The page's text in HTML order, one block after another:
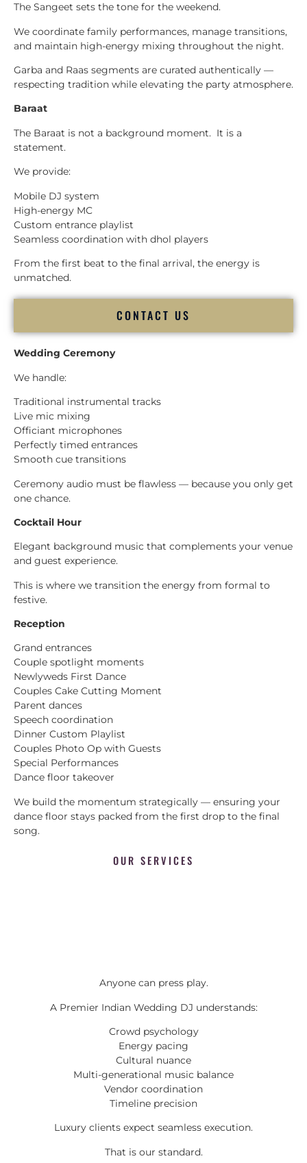
The Sangeet sets the tone for the weekend.
We coordinate family performances, manage transitions,
and maintain high-energy mixing throughout the night.
Garba and Raas segments are curated authentically —
respecting tradition while elevating the party atmosphere.
Baraat
The Baraat is not a background moment. It is a
statement.
We provide:
Mobile DJ system
High-energy MC
Custom entrance playlist
Seamless coordination with dhol players
From the first beat to the final arrival, the energy is
unmatched.
CONTACT US
Wedding Ceremony
We handle:
Traditional instrumental tracks
Live mic mixing
Officiant microphones
Perfectly timed entrances
Smooth cue transitions
Ceremony audio must be flawless — because you only get
one chance.
Cocktail Hour
Elegant background music that complements your venue
and guest experience.
This is where we transition the energy from formal to
festive.
Reception
Grand entrances
Couple spotlight moments
Newlyweds First Dance
Couples Cake Cutting Moment
Parent dances
Speech coordination
Dinner Custom Playlist
Couples Photo Op with Guests
Special Performances
Dance floor takeover
We build the momentum strategically — ensuring your
dance floor stays packed from the first drop to the final
song.
OUR SERVICES
Anyone can press play.
A Premier Indian Wedding DJ understands:
Crowd psychology
Energy pacing
Cultural nuance
Multi-generational music balance
Vendor coordination
Timeline precision
Luxury clients expect seamless execution.
That is our standard.